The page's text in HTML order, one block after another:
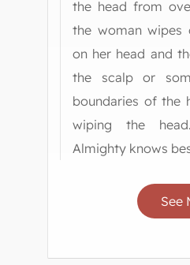
the head from
the woman wipes
on her head and
the scalp or
boundaries of the
wiping the
Almighty knows
See